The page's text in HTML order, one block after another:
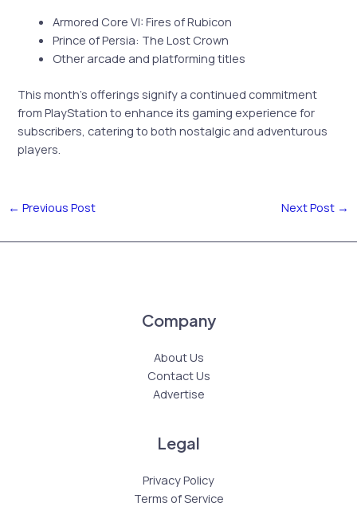
Armored Core VI: Fires of Rubicon
Prince of Persia: The Lost Crown
Other arcade and platforming titles
This month’s offerings signify a continued commitment
from PlayStation to enhance its gaming experience for
subscribers, catering to both nostalgic and adventurous
players.
← Previous Post Next Post →
Company
About Us
Contact Us
Advertise
Legal
Privacy Policy
Terms of Service